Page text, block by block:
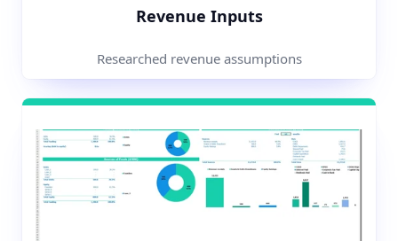
Revenue Inputs
Researched revenue assumptions